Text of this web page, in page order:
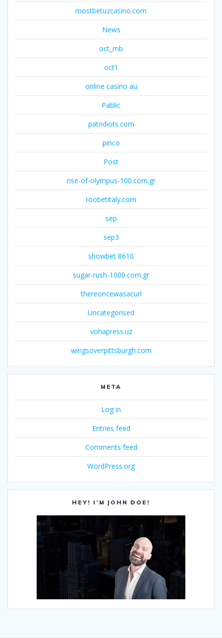
mostbetuzcasino.com
News
oct_mb
oct1
online casino au
Pablic
patridiots.com
pinco
Post
rise-of-olympus-100.com.gr
roobetitaly.com
sep
sep3
showbet 8610
sugar-rush-1000.com.gr
thereoncewasacurl
Uncategorised
vohapress.uz
wingsoverpittsburgh.com
META
Log in
Entries feed
Comments feed
WordPress.org
HEY! I’M JOHN DOE!